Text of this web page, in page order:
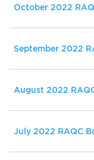
October 2022
September 2022
August 2022
July 2022 RAQC